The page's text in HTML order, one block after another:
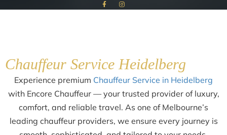
Chauffeur Service Heidelberg
Experience premium Chauffeur Service in Heidelberg
with Encore Chauffeur — your trusted provider of luxury,
comfort, and reliable travel. As one of Melbourne’s
leading chauffeur providers, we ensure every journey is